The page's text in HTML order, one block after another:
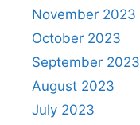
November 2023
October 2023
September 2023
August 2023
July 2023